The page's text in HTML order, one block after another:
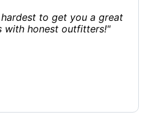
to get you a great
with honest outfitters!"